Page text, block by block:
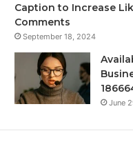
Caption to Increase
Comments
September 18, 2024
June